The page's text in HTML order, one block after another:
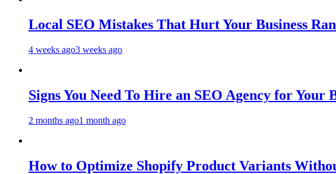
Local SEO Mistakes That Hurt Your Business
4 weeks ago3 weeks ago
Signs You Need To Hire an SEO Agency for Your
2 months ago1 month ago
How to Optimize Shopify Product Variants